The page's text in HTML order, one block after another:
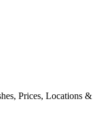
Prices, Locations &